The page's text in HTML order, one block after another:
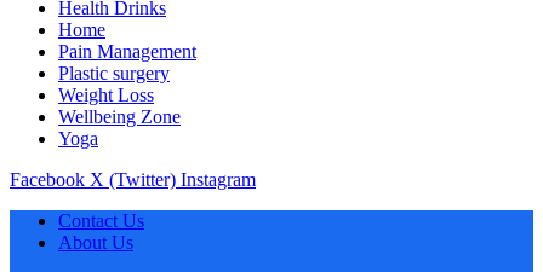
Health Drinks
Home
Pain Management
Plastic surgery
Weight Loss
Wellbeing Zone
Yoga
Facebook X (Twitter) Instagram
Contact Us
About Us